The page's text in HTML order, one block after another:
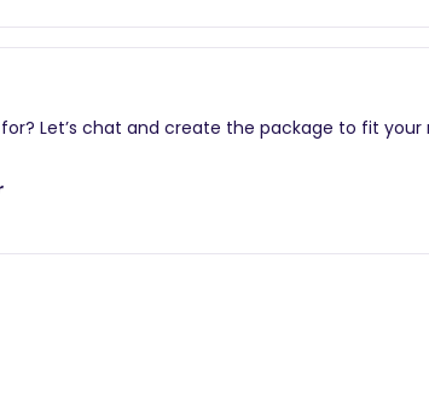
a peaceful nap.
unique baby shower gift, giving new moms
postpartum journey.
for? Let’s chat and create the package to fit your